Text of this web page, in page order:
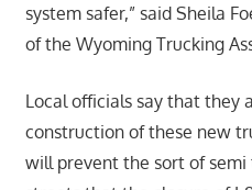
system safer,” said Sheila
of the Wyoming Trucking
Local officials say that they
construction of these new
will prevent the sort of